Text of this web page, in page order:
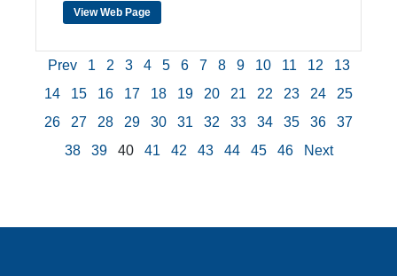
View Web Page
Prev 1 2 3 4 5 6 7 8 9 10 11 12
13
14
15 16 17 18 19 20 21 22 23 24
25
26
27 28 29 30 31 32 33 34 35 36
37
38
39 40 41 42 43 44 45 46 Next